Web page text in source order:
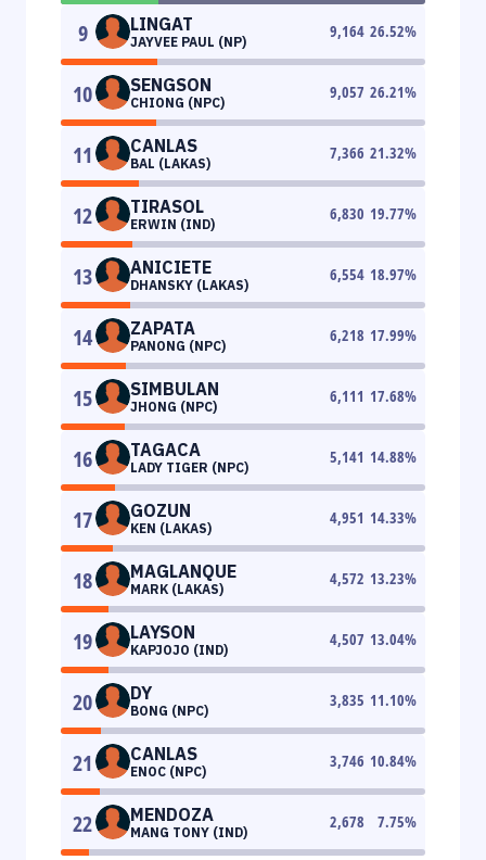
9 LINGAT
JAYVEE PAUL (NP)
9,164 26.52%
10 SENGSON
CHIONG (NPC)
9,057 26.21%
11 CANLAS
BAL (LAKAS)
7,366 21.32%
12 TIRASOL
ERWIN (IND)
6,830 19.77%
13 ANICIETE
DHANSKY (LAKAS)
6,554 18.97%
14 ZAPATA
PANONG (NPC)
6,218 17.99%
15 SIMBULAN
JHONG (NPC)
6,111 17.68%
16 TAGACA
LADY TIGER (NPC)
5,141 14.88%
17 GOZUN
KEN (LAKAS)
4,951 14.33%
18 MAGLANQUE
MARK (LAKAS)
4,572 13.23%
19 LAYSON
KAPJOJO (IND)
4,507 13.04%
20 DY
BONG (NPC)
3,835 11.10%
21 CANLAS
ENOC (NPC)
3,746 10.84%
22 MENDOZA
MANG TONY (IND)
2,678 7.75%